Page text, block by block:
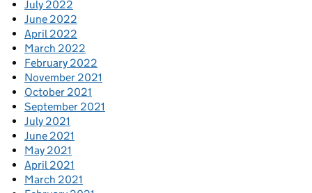
July 2022
June 2022
April 2022
March 2022
February 2022
November 2021
October 2021
September 2021
July 2021
June 2021
May 2021
April 2021
March 2021